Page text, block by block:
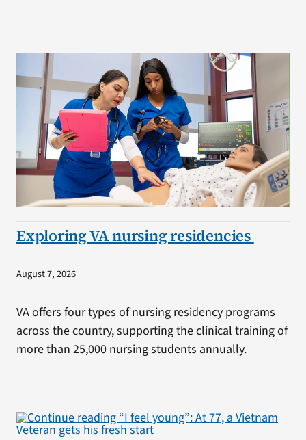
Exploring VA nursing residencies
August 7, 2026
VA offers four types of nursing residency programs
across the country, supporting the clinical training of
more than 25,000 nursing students annually.